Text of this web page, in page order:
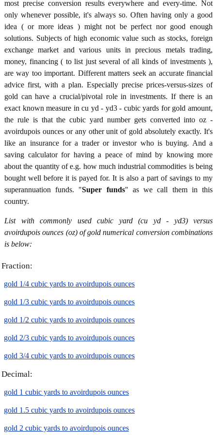
most precise conversion results everywhere and every-time. Not
only whenever possible, it's always so. Often having only a good
idea ( or more ideas ) might not be perfect nor good enough
solutions. Subjects of high economic value such as stocks, foreign
exchange market and various units in precious metals trading,
money, financing ( to list just several of all kinds of investments ),
are way too important. Different matters seek an accurate financial
advice first, with a plan. Especially precise prices-versus-sizes of
gold can have a crucial/pivotal role in investments. If there is an
exact known measure in cu yd - yd3 - cubic yards for gold amount,
the rule is that the cubic yard number gets converted into oz -
avoirdupois ounces or any other unit of gold absolutely exactly. It's
like an insurance for a trader or investor who is buying. And a
saving calculator for having a peace of mind by knowing more
about the quantity of e.g. how much industrial commodities is being
bought well before it is payed for. It is also a part of savings to my
superannuation funds. "Super funds" as we call them in this
country.
List with commonly used cubic yard (cu yd - yd3) versus
avoirdupois ounces (oz) of gold numerical conversion combinations
is below:
Fraction:
gold 1/4 cubic yards to avoirdupois ounces
gold 1/3 cubic yards to avoirdupois ounces
gold 1/2 cubic yards to avoirdupois ounces
gold 2/3 cubic yards to avoirdupois ounces
gold 3/4 cubic yards to avoirdupois ounces
Decimal:
gold 1 cubic yards to avoirdupois ounces
gold 1.5 cubic yards to avoirdupois ounces
gold 2 cubic yards to avoirdupois ounces